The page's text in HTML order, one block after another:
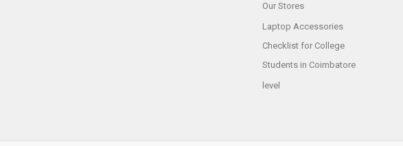
Our Stores
Laptop Accessories
Checklist for College
Students in Coimbatore
level